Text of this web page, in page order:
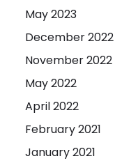
May 2023
December 2022
November 2022
May 2022
April 2022
February 2021
January 2021